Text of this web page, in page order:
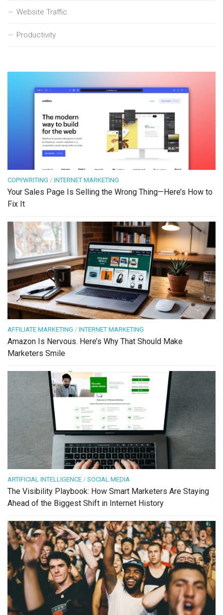
Website Traffic
Productivity
COPYWRITING / INTERNET MARKETING
Your Sales Page Is Selling the Wrong Thing—Here’s How to
Fix It
AFFILIATE MARKETING / INTERNET MARKETING
Amazon Is Nervous. Here’s Why That Should Make
Marketers Smile
ARTIFICIAL INTELLIGENCE / SOCIAL MEDIA
The Visibility Playbook: How Smart Marketers Are Staying
Ahead of the Biggest Shift in Internet History